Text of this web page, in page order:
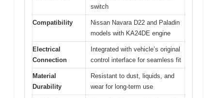
switch
Compatibility
Nissan Navara D22 and Paladin
models with KA24DE engine
Electrical
Connection
Integrated with vehicle’s original
control interface for seamless fit
Material
Durability
Resistant to dust, liquids, and
wear for long-term use